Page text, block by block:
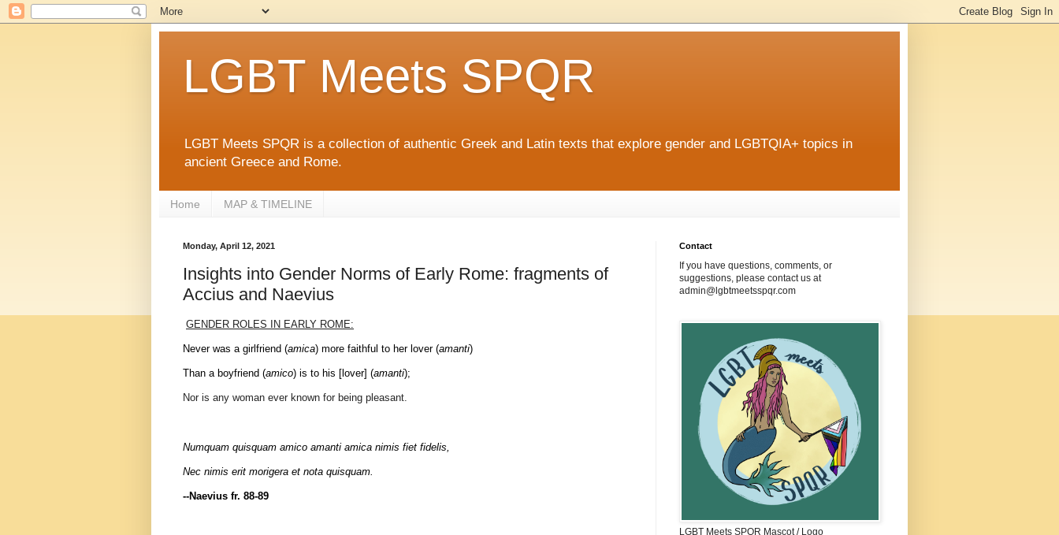
LGBT Meets SPQR
LGBT Meets SPQR is a collection of authentic Greek and Latin texts that explore gender and LGBTQIA+ topics in
ancient Greece and Rome.
Home MAP & TIMELINE
Monday, April 12, 2021
Insights into Gender Norms of Early Rome: fragments of
Accius and Naevius
GENDER ROLES IN EARLY ROME:
Never was a girlfriend (amica) more faithful to her lover (amanti)
Than a boyfriend (amico) is to his [lover] (amanti);
Nor is any woman ever known for being pleasant.
Numquam quisquam amico amanti amica nimis fiet fidelis,
Nec nimis erit morigera et nota quisquam.
--Naevius fr. 88-89
Contact
If you have questions, comments, or
suggestions, please contact us at
admin@lgbtmeetsspqr.com
LGBT Meets SPQR Mascot / Logo